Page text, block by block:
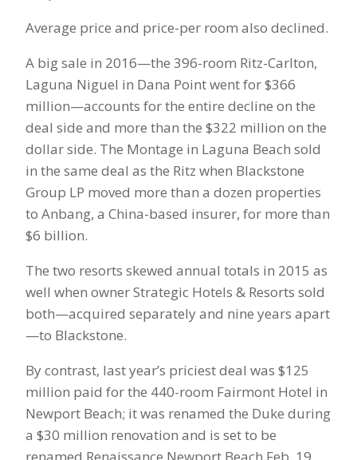
Average price and price-per room also declined.
A big sale in 2016—the 396-room Ritz-Carlton,
Laguna Niguel in Dana Point went for $366
million—accounts for the entire decline on the
deal side and more than the $322 million on the
dollar side. The Montage in Laguna Beach sold
in the same deal as the Ritz when Blackstone
Group LP moved more than a dozen properties
to Anbang, a China-based insurer, for more than
$6 billion.
The two resorts skewed annual totals in 2015 as
well when owner Strategic Hotels & Resorts sold
both—acquired separately and nine years apart
—to Blackstone.
By contrast, last year’s priciest deal was $125
million paid for the 440-room Fairmont Hotel in
Newport Beach; it was renamed the Duke during
a $30 million renovation and is set to be